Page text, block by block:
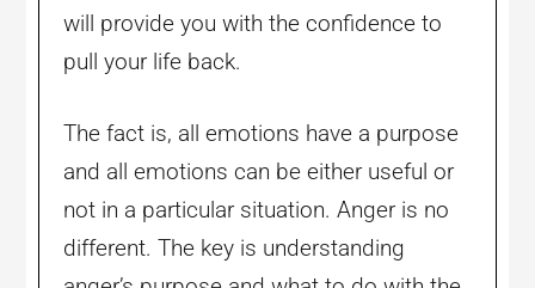
will provide you with the confidence to
pull your life back.
The fact is, all emotions have a purpose
and all emotions can be either useful or
not in a particular situation. Anger is no
different. The key is understanding